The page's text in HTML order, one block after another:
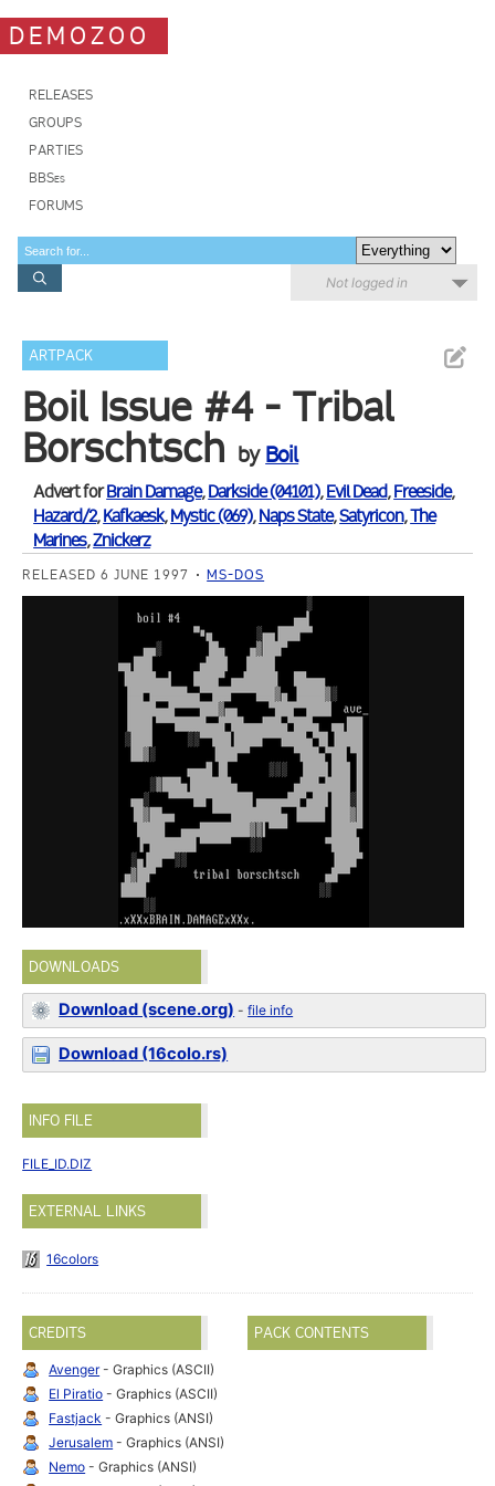
DEMOZOO
RELEASES
GROUPS
PARTIES
BBSes
FORUMS
Not logged in
ARTPACK
Boil Issue #4 - Tribal
Borschtsch by Boil
Advert forBrain Damage,Darkside (04101),Evil Dead,Freeside,
Hazard/2,Kafkaesk,Mystic (069),Naps State,Satyricon,The
Marines,Znickerz
RELEASED 6 JUNE 1997 MS-DOS
DOWNLOADS
Download (scene.org) -file info
Download (16colo.rs)
INFO FILE
FILE_ID.DIZ
EXTERNAL LINKS
16colors
CREDITS
Avenger- Graphics (ASCII)
El Piratio - Graphics (ASCII)
Fastjack - Graphics (ANSI)
Jerusalem - Graphics (ANSI)
Nemo - Graphics (ANSI)
PACK CONTENTS